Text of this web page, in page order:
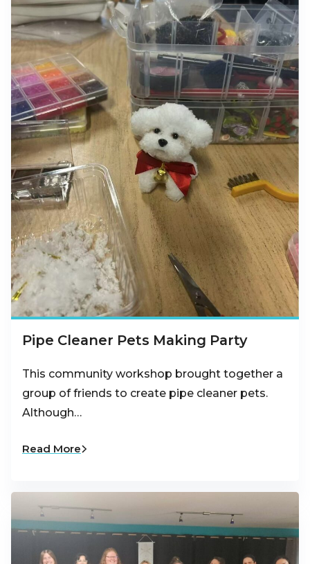
Pipe Cleaner Pets Making Party
This community workshop brought together a
group of friends to create pipe cleaner pets.
Although…
Read More